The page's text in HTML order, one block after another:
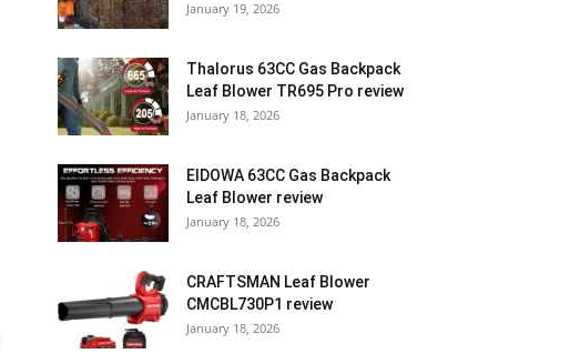
January 19, 2026
Thalorus 63CC Gas Backpack
Leaf Blower TR695 Pro review
January 18, 2026
EIDOWA 63CC Gas Backpack
Leaf Blower review
January 18, 2026
CRAFTSMAN Leaf Blower
CMCBL730P1 review
January 18, 2026